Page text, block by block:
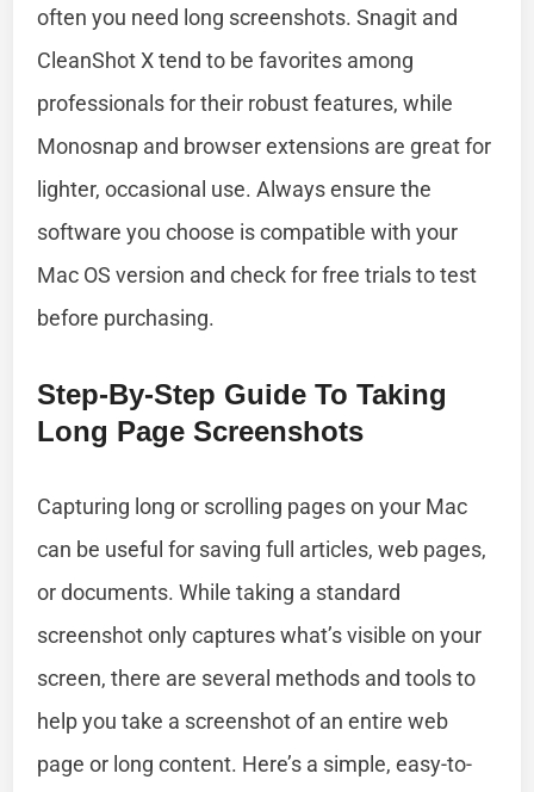
often you need long screenshots. Snagit and
CleanShot X tend to be favorites among
professionals for their robust features, while
Monosnap and browser extensions are great for
lighter, occasional use. Always ensure the
software you choose is compatible with your
Mac OS version and check for free trials to test
before purchasing.
Step-By-Step Guide To Taking
Long Page Screenshots
Capturing long or scrolling pages on your Mac
can be useful for saving full articles, web pages,
or documents. While taking a standard
screenshot only captures what’s visible on your
screen, there are several methods and tools to
help you take a screenshot of an entire web
page or long content. Here’s a simple, easy-to-